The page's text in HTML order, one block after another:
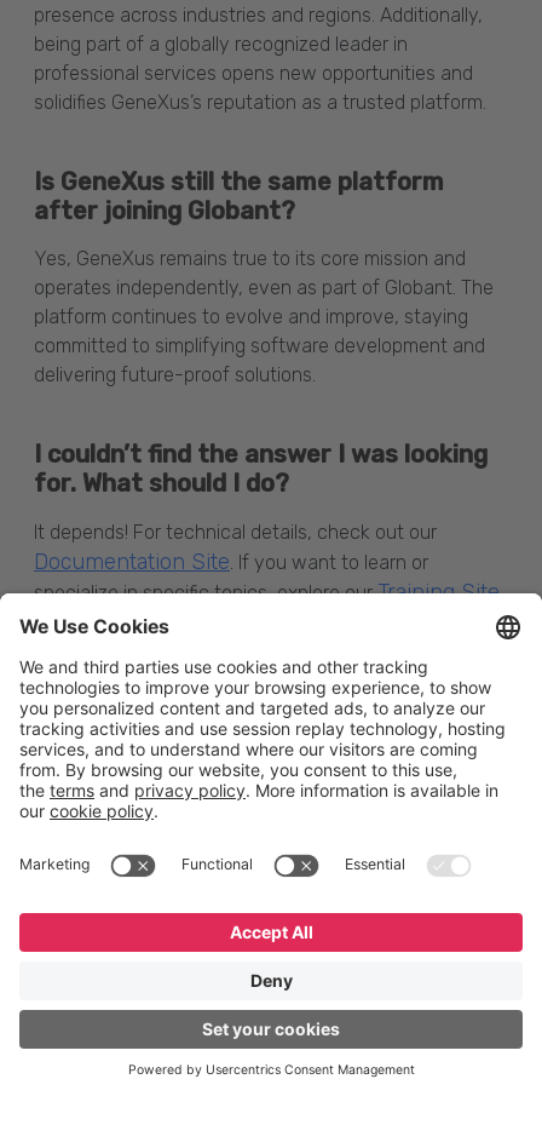
presence across industries and regions. Additionally,
being part of a globally recognized leader in
professional services opens new opportunities and
solidifies GeneXus’s reputation as a trusted platform.
Is GeneXus still the same platform
after joining Globant?
Yes, GeneXus remains true to its core mission and
operates independently, even as part of Globant. The
platform continues to evolve and improve, staying
committed to simplifying software development and
delivering future-proof solutions.
I couldn’t find the answer I was looking
for. What should I do?
It depends! For technical details, check out our
Documentation Site . If you want to learn or
specialize in specific topics, explore ourTraining Site,
where you’ll find a wide range of courses and
messagehere—we’re happy to help.